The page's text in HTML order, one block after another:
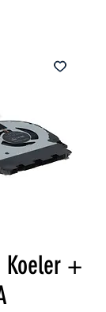
Koeler +